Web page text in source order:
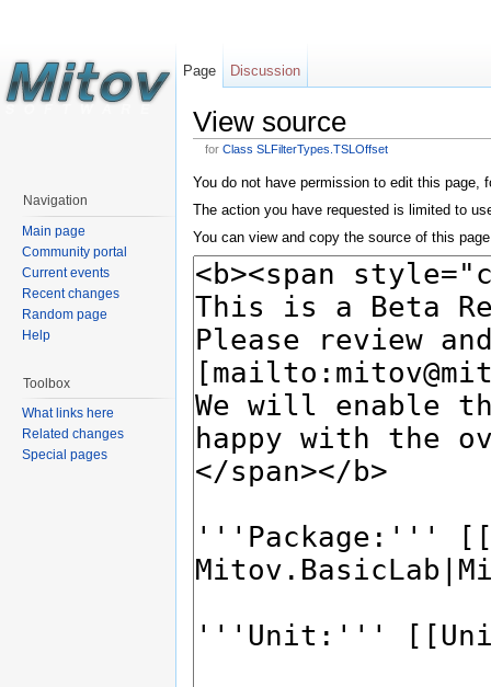
View source
for Class SLFilterTypes.TSLOffset
You do not have permission to edit this page,
The action you have requested is limited to
You can view and copy the source of this
Page Discussion
Navigation
Main page
Community portal
Current events
Recent changes
Random page
Help
Toolbox
What links here
Related changes
Special pages